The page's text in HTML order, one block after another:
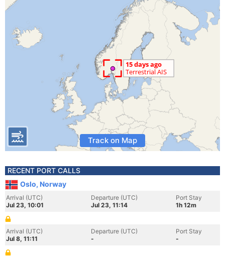
Track on Map
RECENT PORT CALLS
Oslo, Norway
Arrival (UTC)
Jul 23, 10:01
Departure (UTC)
Jul 23, 11:14
Port Stay
1h 12m
Arrival (UTC)
Jul 8, 11:11
Departure (UTC)
-
Port Stay
-